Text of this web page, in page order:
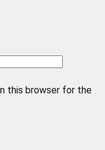
this browser for the